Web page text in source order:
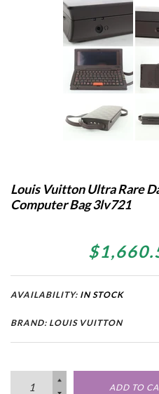
Louis Vuitton Ultra Rare
Computer Bag 3lv721
AVAILABILITY: IN STOCK
BRAND: LOUIS VUITTON
ADD TO